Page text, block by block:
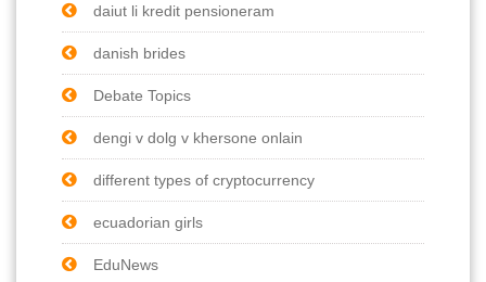
daiut li kredit pensioneram
danish brides
Debate Topics
dengi v dolg v khersone onlain
different types of cryptocurrency
ecuadorian girls
EduNews